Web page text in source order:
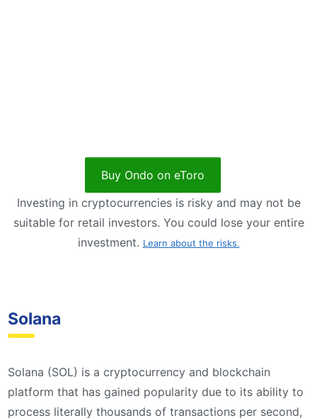
Buy Ondo on eToro
Investing in cryptocurrencies is risky and may not be
suitable for retail investors. You could lose your entire
investment. Learn about the risks.
Solana
Solana (SOL) is a cryptocurrency and blockchain
platform that has gained popularity due to its ability to
process literally thousands of transactions per second,